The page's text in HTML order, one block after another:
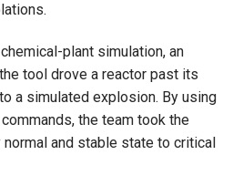
plant simulation, an
tool drove a reactor past its
a simulated explosion. By using
the team took the
and stable state to critical